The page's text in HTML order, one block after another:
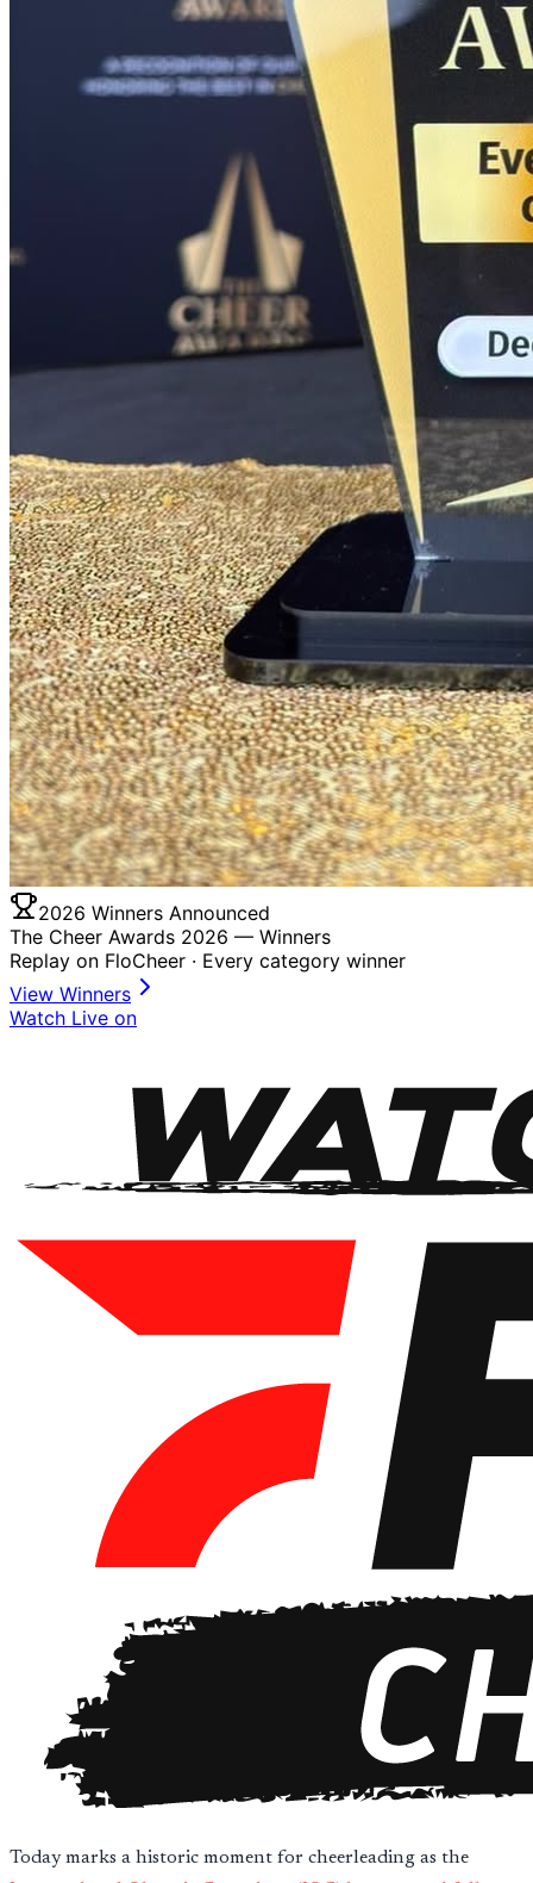
2026 Winners Announced
The Cheer Awards 2026 — Winners
Replay on FloCheer · Every category winner
View Winners
Watch Live on
Today marks a historic moment for cheerleading as the